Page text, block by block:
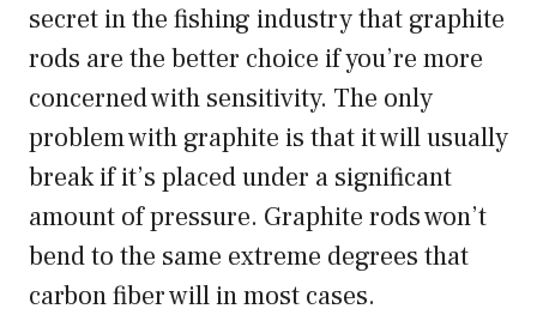
secret in the fishing industry that graphite
rods are the better choice if you’re more
concerned with sensitivity. The only
problem with graphite is that it will usually
break if it’s placed under a significant
amount of pressure. Graphite rods won’t
bend to the same extreme degrees that
carbon fiber will in most cases.